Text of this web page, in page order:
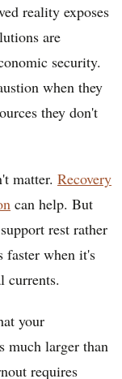
reality exposes
are
security.
when they
they don't
matter. Recovery
can help. But
rest rather
faster when it's
currents.
your
much larger than
requires